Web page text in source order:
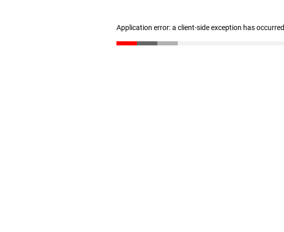
Application error: a client-side exception has occurred